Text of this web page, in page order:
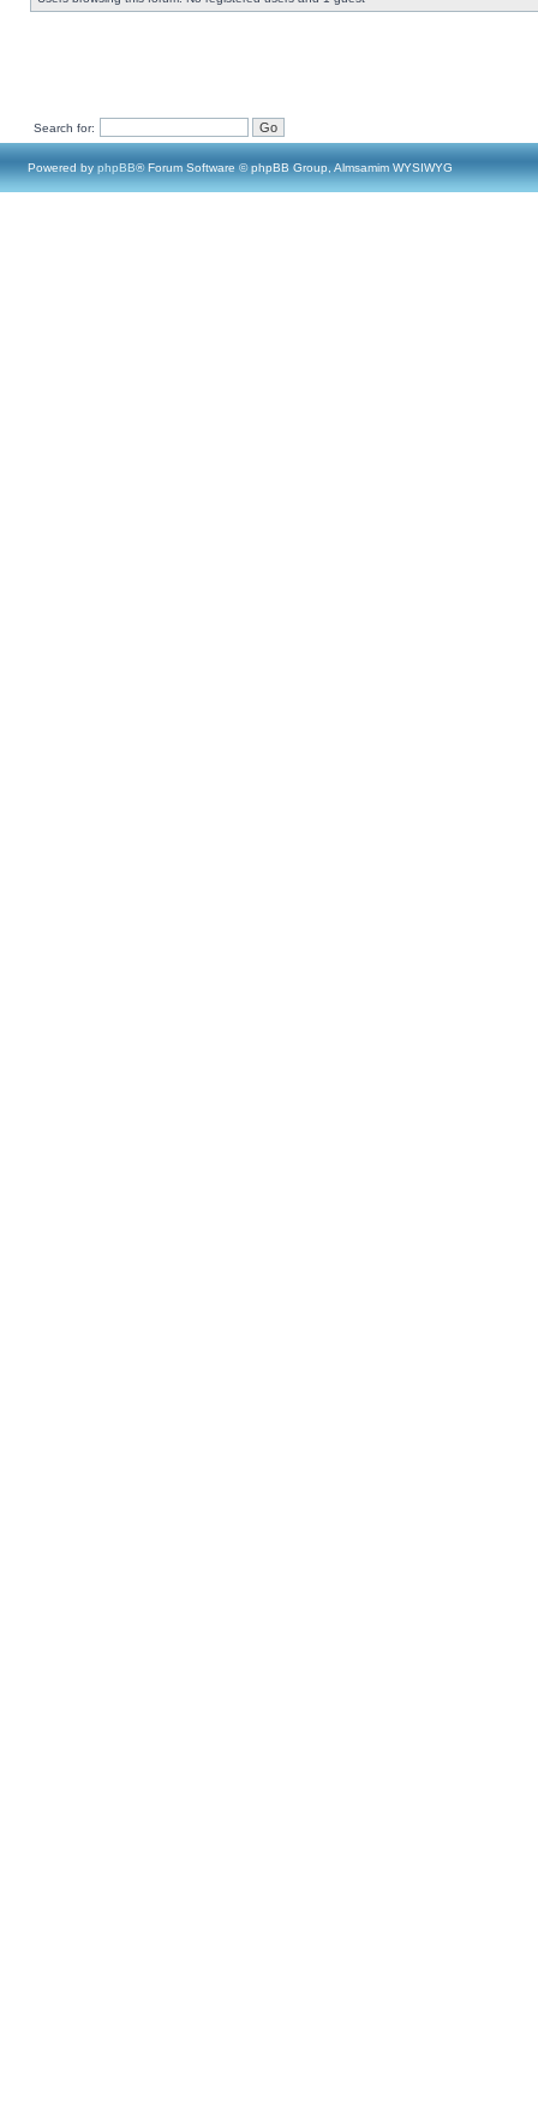
Search for:
Powered by phpBB® Forum Software © phpBB Group, Almsamim WYSIWYG